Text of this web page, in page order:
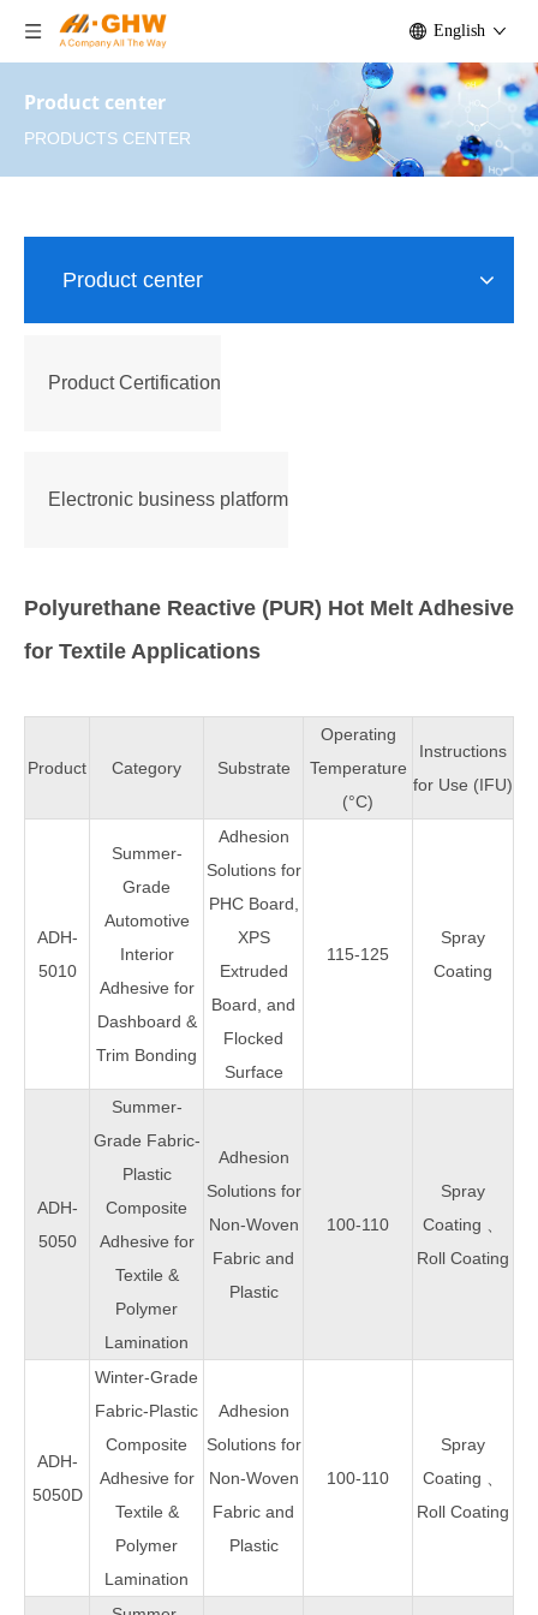
English
Product center
PRODUCTS CENTER
Product center
Product Certification
Electronic business platform
Polyurethane Reactive (PUR) Hot Melt Adhesive
for Textile Applications
Product Category Substrate
Operating
Temperature
(°C)
Instructions
for Use (IFU)
ADH-
5010
Summer-
Grade
Automotive
Interior
Adhesive for
Dashboard &
Trim Bonding
Adhesion
Solutions for
PHC Board,
XPS
Extruded
Board, and
Flocked
Surface
115-125
Spray
Coating
ADH-
5050
Summer-
Grade Fabric-
Plastic
Composite
Adhesive for
Textile &
Polymer
Lamination
Adhesion
Solutions for
Non-Woven
Fabric and
Plastic
100-110
Spray
Coating 、
Roll Coating
ADH-
5050D
Winter-Grade
Fabric-Plastic
Composite
Adhesive for
Textile &
Polymer
Lamination
Adhesion
Solutions for
Non-Woven
Fabric and
Plastic
100-110
Spray
Coating 、
Roll Coating